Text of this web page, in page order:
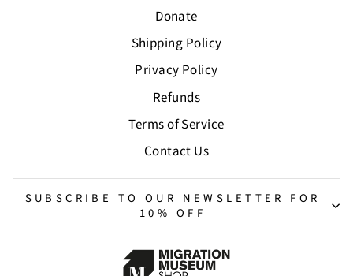
Donate
Shipping Policy
Privacy Policy
Refunds
Terms of Service
Contact Us
SUBSCRIBE TO OUR NEWSLETTER FOR
10% OFF